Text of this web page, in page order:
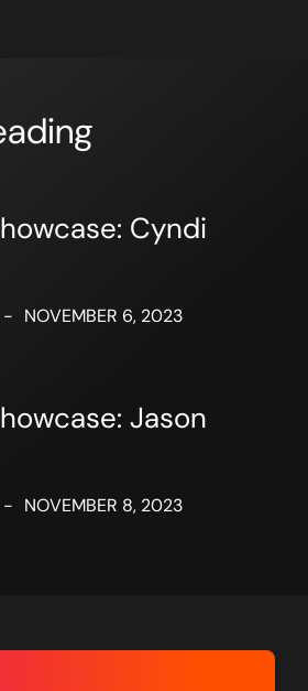
Cyndi
- NOVEMBER 6, 2023
Jason
- NOVEMBER 8, 2023